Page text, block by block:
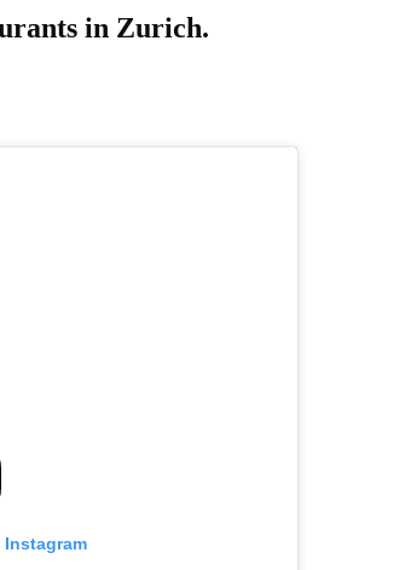
in Zurich.